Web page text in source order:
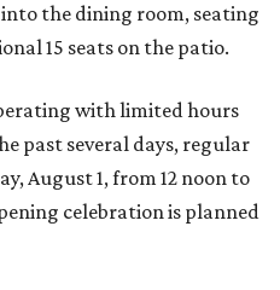
the dining room, seating
15 seats on the patio.
with limited hours
past several days, regular
August 1, from 12 noon to
celebration is planned